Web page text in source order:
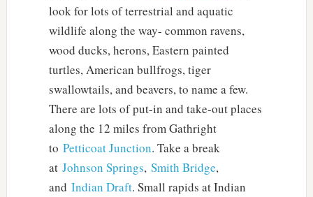
look for lots of terrestrial and aquatic
wildlife along the way- common ravens,
wood ducks, herons, Eastern painted
turtles, American bullfrogs, tiger
swallowtails, and beavers, to name a few.
There are lots of put-in and take-out places
along the 12 miles from Gathright
to Petticoat Junction. Take a break
at Johnson Springs, Smith Bridge,
and Indian Draft. Small rapids at Indian